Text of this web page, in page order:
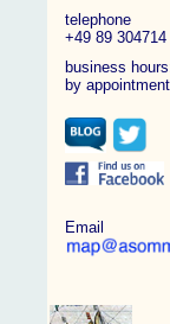
telephone
+49 89 304714
business
by appointment
Email